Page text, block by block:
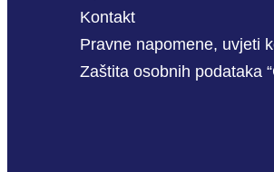
Kontakt
Pravne napomene, uvjeti
Zaštita osobnih podataka